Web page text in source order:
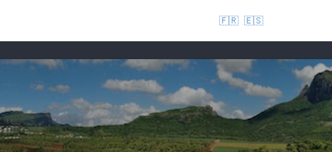
🇫🇷 🇪🇸